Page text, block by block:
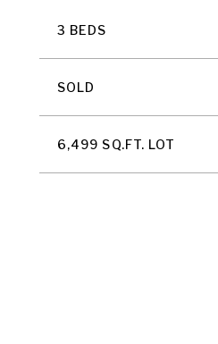
3 BEDS
SOLD
6,499 SQ.FT. LOT